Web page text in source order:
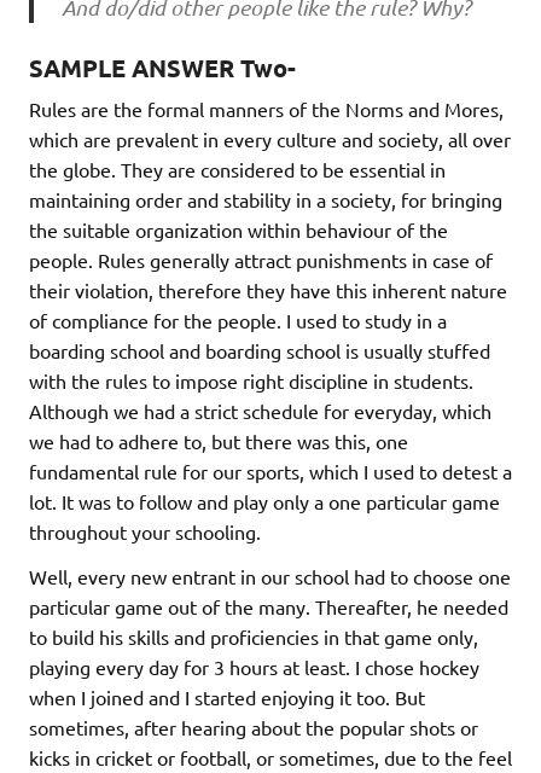
And do/did other people like the rule? Why?
SAMPLE ANSWER Two-
Rules are the formal manners of the Norms and Mores,
which are prevalent in every culture and society, all over
the globe. They are considered to be essential in
maintaining order and stability in a society, for bringing
the suitable organization within behaviour of the
people. Rules generally attract punishments in case of
their violation, therefore they have this inherent nature
of compliance for the people. I used to study in a
boarding school and boarding school is usually stuffed
with the rules to impose right discipline in students.
Although we had a strict schedule for everyday, which
we had to adhere to, but there was this, one
fundamental rule for our sports, which I used to detest a
lot. It was to follow and play only a one particular game
throughout your schooling.
Well, every new entrant in our school had to choose one
particular game out of the many. Thereafter, he needed
to build his skills and proficiencies in that game only,
playing every day for 3 hours at least. I chose hockey
when I joined and I started enjoying it too. But
sometimes, after hearing about the popular shots or
kicks in cricket or football, or sometimes, due to the feel